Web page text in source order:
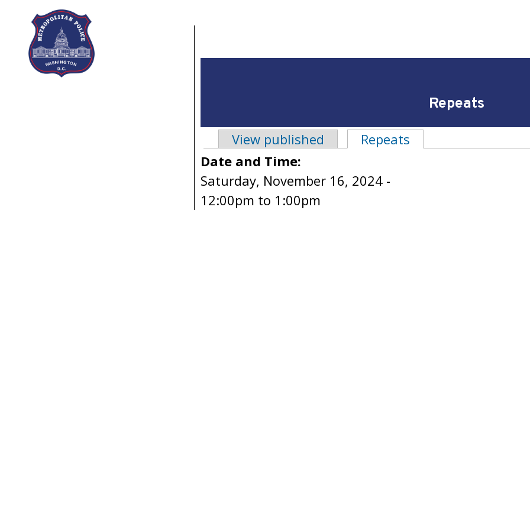
Skip to main content
Repeats
Primary tabs
View published Repeats
Date and Time:
Saturday, November 16, 2024 -
12:00pm to 1:00pm